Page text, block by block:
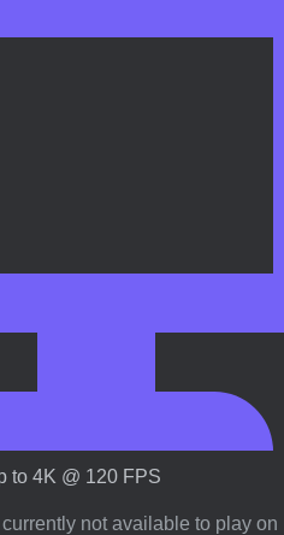
to 4K @ 120 FPS
not available to play on